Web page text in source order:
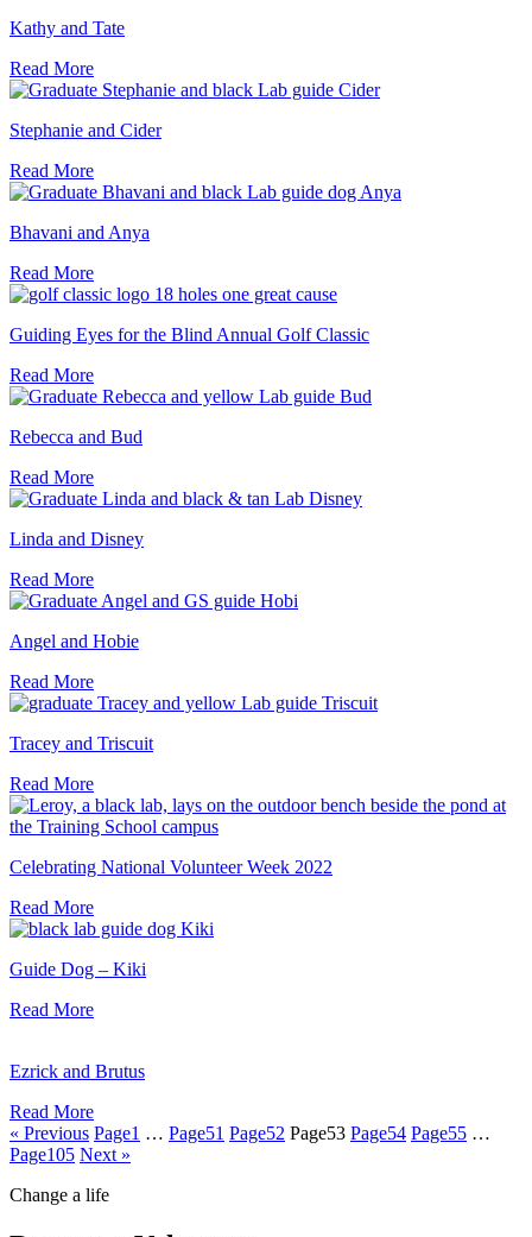
Kathy and Tate
Read More
Stephanie and Cider
Read More
Bhavani and Anya
Read More
Guiding Eyes for the Blind Annual Golf Classic
Read More
Rebecca and Bud
Read More
Linda and Disney
Read More
Angel and Hobie
Read More
Tracey and Triscuit
Read More
Celebrating National Volunteer Week 2022
Read More
Guide Dog – Kiki
Read More
Ezrick and Brutus
Read More
« Previous Page1 … Page51 Page52 Page53 Page54 Page55 …
Page105 Next »
Change a life